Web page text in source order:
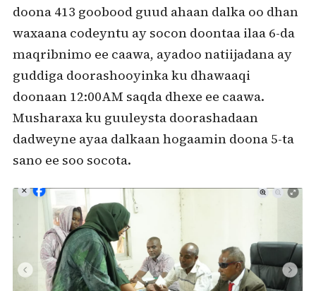
doona 413 goobood guud ahaan dalka oo dhan
waxaana codeyntu ay socon doontaa ilaa 6-da
maqribnimo ee caawa, ayadoo natiijadana ay
guddiga doorashooyinka ku dhawaaqi
doonaan 12:00AM saqda dhexe ee caawa.
Musharaxa ku guuleysta doorashadaan
dadweyne ayaa dalkaan hogaamin doona 5-ta
sano ee soo socota.